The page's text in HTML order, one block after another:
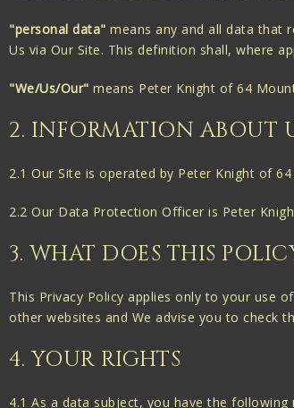
"personal data" means any and all data that
Us via Our Site. This definition shall, where
"We/Us/Our" means Peter Knight of 64
2. INFORMATION ABOUT
2.1 Our Site is operated by Peter Knight of
2.2 Our Data Protection Officer is Peter
3. WHAT DOES THIS
This Privacy Policy applies only to your use
other websites and We advise you to check
4. YOUR RIGHTS
4.1 As a data subject, you have the